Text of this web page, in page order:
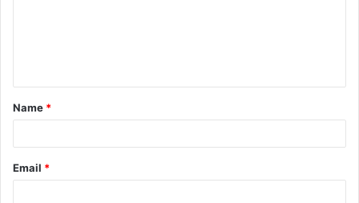
t
*
Name *
Email *